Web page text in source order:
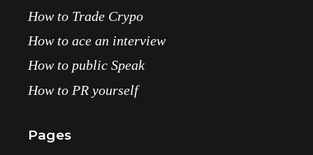
How to Trade Crypo
How to ace an interview
How to public Speak
How to PR yourself
Pages